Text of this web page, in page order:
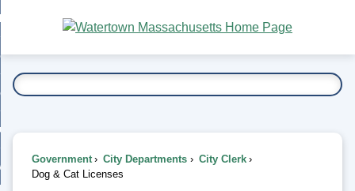
Main
Content
To...
Government City Departments
City Clerk
Dog & Cat Licenses